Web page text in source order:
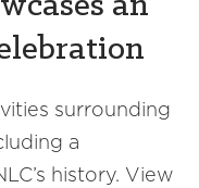
surrounding
a
history. View